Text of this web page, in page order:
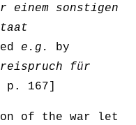
einem sonstigen
e.g.
by
für
167]
of the war let